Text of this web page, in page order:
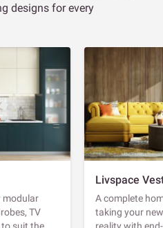
designs for every
modular
TV
Livspace
A complete
taking your